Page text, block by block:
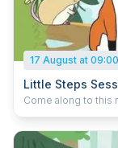
17 August at 09:00
Little Steps
Come along to this
create Each session is focussed on helping every child develop